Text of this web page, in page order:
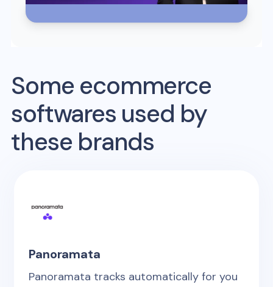
Some ecommerce
softwares used by
these brands
Panoramata
Panoramata tracks automatically for you